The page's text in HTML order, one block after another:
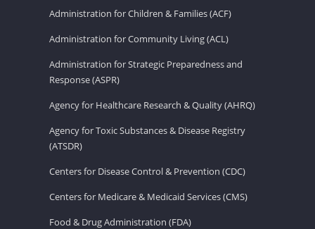
Administration for Children & Families (ACF)
Administration for Community Living (ACL)
Administration for Strategic Preparedness and
Response (ASPR)
Agency for Healthcare Research & Quality (AHRQ)
Agency for Toxic Substances & Disease Registry
(ATSDR)
Centers for Disease Control & Prevention (CDC)
Centers for Medicare & Medicaid Services (CMS)
Food & Drug Administration (FDA)